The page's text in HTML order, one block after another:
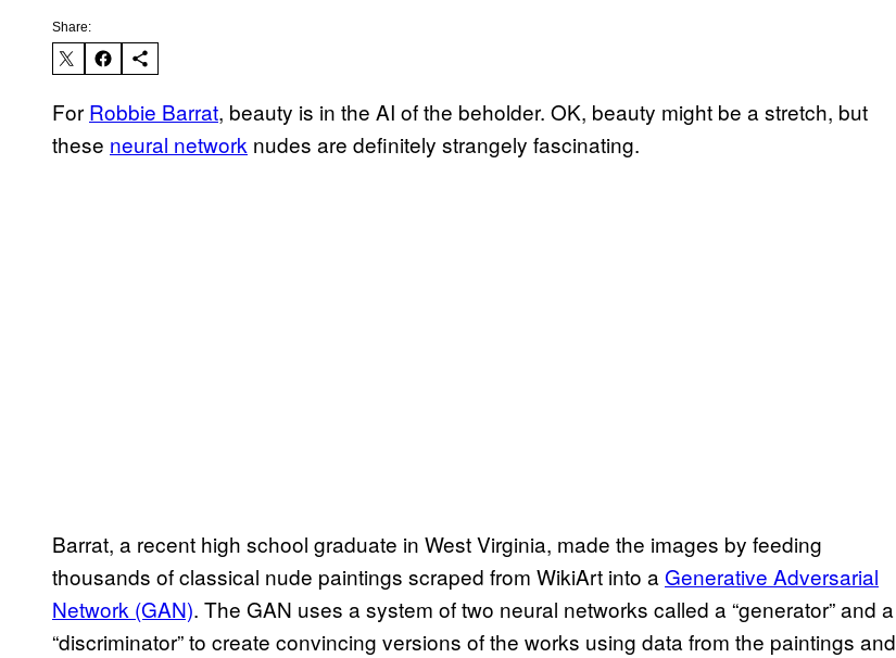
Share:
For Robbie Barrat, beauty is in the AI of the beholder. OK, beauty might be a stretch, but
these neural network nudes are definitely strangely fascinating.
Barrat, a recent high school graduate in West Virginia, made the images by feeding
thousands of classical nude paintings scraped from WikiArt into a Generative Adversarial
Network (GAN). The GAN uses a system of two neural networks called a “generator” and a
“discriminator” to create convincing versions of the works using data from the paintings and